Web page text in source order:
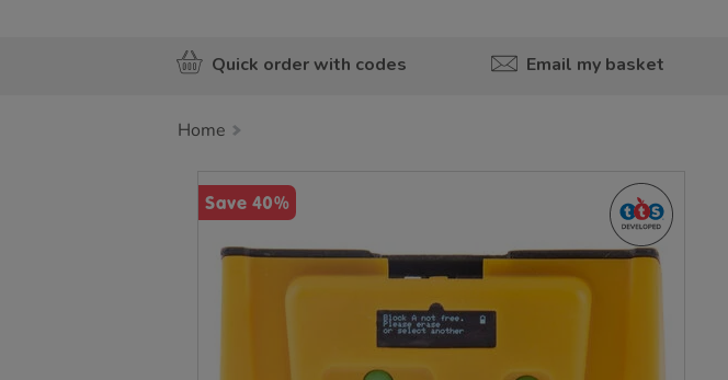
Quick order with codes Email my basket
Home
Images
Save 40%